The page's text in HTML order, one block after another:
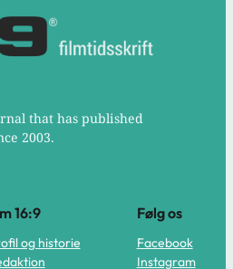
that has published
2003.
16:9
og historie
Følg os
Facebook
Instagram